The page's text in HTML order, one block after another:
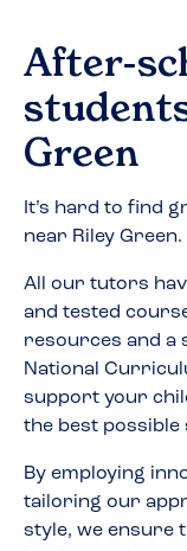
After-
Green
It’s hard to find
near Riley Green.
All our tutors
and tested
resources and a
National
support your
the best
By employing
tailoring our
style, we ensure